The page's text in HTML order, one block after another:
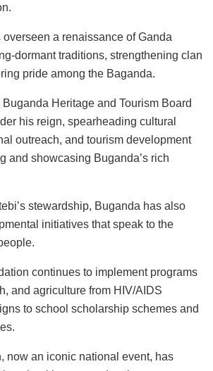
a renaissance of Ganda
dormant traditions, strengthening clan
pride among the Baganda.
Buganda Heritage and Tourism Board
his reign, spearheading cultural
outreach, and tourism development
and showcasing Buganda’s rich
stewardship, Buganda has also
initiatives that speak to the
continues to implement programs
and agriculture from HIV/AIDS
to school scholarship schemes and
now an iconic national event, has